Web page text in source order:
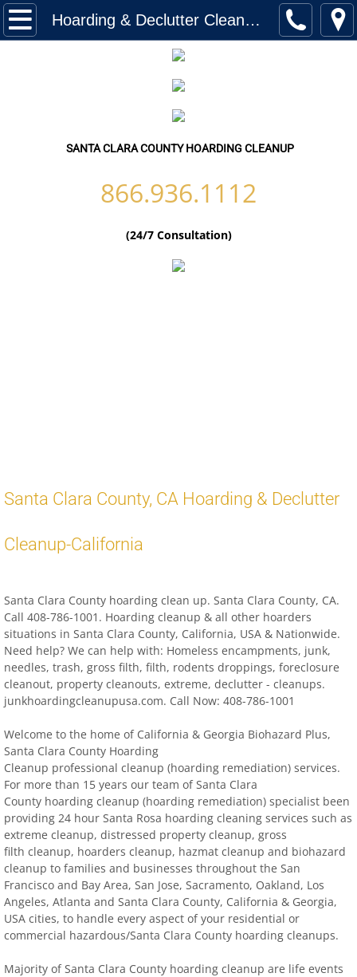
Hoarding & Declutter Cleanup Santa Clara County-California
Home
Hoarding Cleanup Biohazard
Hazmat Cleanup (Biohazard)
Feces & Urine Cleanup (Biohazard)
Covid 19 Cleaning Services
Property Clean Out
Animal Carasses Cleanup (Biohazard)
FAQ
Locations
Contact
biohazard-clean-up-hoarder-services/
biohazard-clean-up-hoarder-services-
biohazard-clean-up-hoarder-services-
biohazard-clean-up-hoarder-services-
SANTA CLARA COUNTY HOARDING CLEANUP
866.936.1112
(24/7 Consultation)
Santa Clara County, CA Hoarding & Declutter
Cleanup-California
Santa Clara County hoarding clean up. Santa Clara County, CA.
Call 408-786-1001. Hoarding cleanup & all other hoarders
situations in Santa Clara County, California, USA & Nationwide.
Need help? We can help with: Homeless encampments, junk,
needles, trash, gross filth, filth, rodents droppings, foreclosure
cleanout, property cleanouts, extreme, declutter - cleanups.
junkhoardingcleanupusa.com. Call Now: 408-786-1001
Welcome to the home of California & Georgia Biohazard Plus,
Santa Clara County Hoarding
Cleanup professional cleanup (hoarding remediation) services.
For more than 15 years our team of Santa Clara
County hoarding cleanup (hoarding remediation) specialist been
providing 24 hour Santa Rosa hoarding cleaning services such as
extreme cleanup, distressed property cleanup, gross
filth cleanup, hoarders cleanup, hazmat cleanup and biohazard
cleanup to families and businesses throughout the San
Francisco and Bay Area, San Jose, Sacramento, Oakland, Los
Angeles, Atlanta and Santa Clara County, California & Georgia,
USA cities, to handle every aspect of your residential or
commercial hazardous/Santa Clara County hoarding cleanups.
Majority of Santa Clara County hoarding cleanup are life events